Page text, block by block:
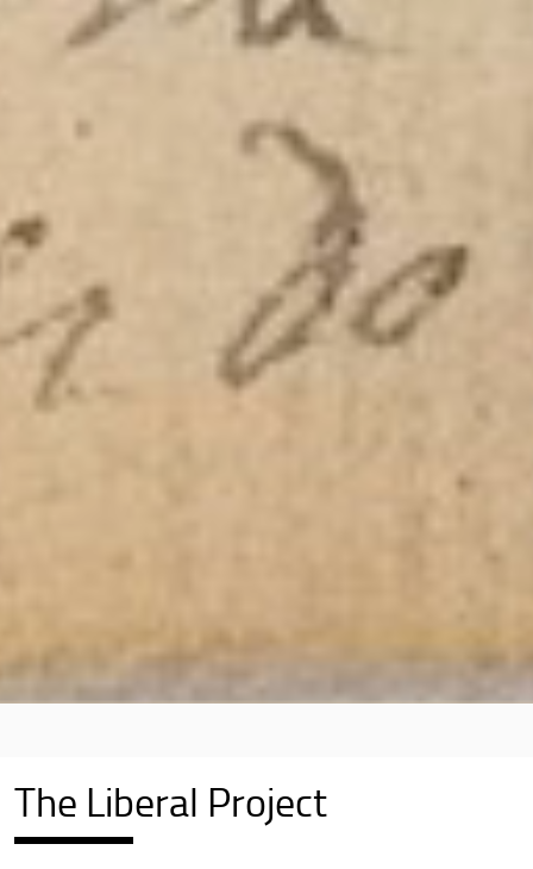
The Liberal Project